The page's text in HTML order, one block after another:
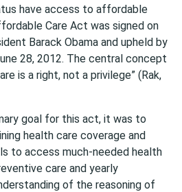
have access to affordable
Care Act was signed on
Barack Obama and upheld by
28, 2012. The central concept
is a right, not a privilege” (Rak,
goal for this act, it was to
health care coverage and
to access much-needed health
care and yearly
of the reasoning of